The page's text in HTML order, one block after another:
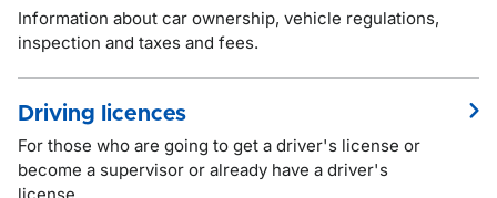
Information about car ownership, vehicle regulations,
inspection and taxes and fees.
Driving licences
For those who are going to get a driver's license or
become a supervisor or already have a driver's